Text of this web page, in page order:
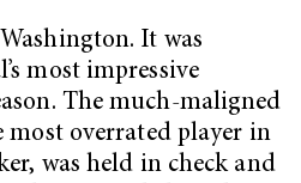
It was
most impressive
The much-maligned
most overrated player in
was held in check and